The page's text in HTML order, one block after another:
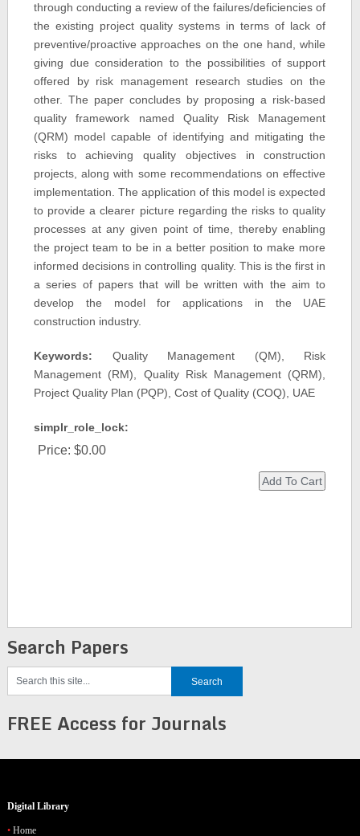
through conducting a review of the failures/deficiencies of
the existing project quality systems in terms of lack of
preventive/proactive approaches on the one hand, while
giving due consideration to the possibilities of support
offered by risk management research studies on the
other. The paper concludes by proposing a risk-based
quality framework named Quality Risk Management
(QRM) model capable of identifying and mitigating the
risks to achieving quality objectives in construction
projects, along with some recommendations on effective
implementation. The application of this model is expected
to provide a clearer picture regarding the risks to quality
processes at any given point of time, thereby enabling
the project team to be in a better position to make more
informed decisions in controlling quality. This is the first in
a series of papers that will be written with the aim to
develop the model for applications in the UAE
construction industry.
Keywords: Quality Management (QM), Risk
Management (RM), Quality Risk Management (QRM),
Project Quality Plan (PQP), Cost of Quality (COQ), UAE
simplr_role_lock:
Price: $0.00
Search Papers
FREE Access for Journals
Digital Library
Home